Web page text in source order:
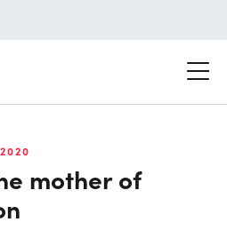
mother of